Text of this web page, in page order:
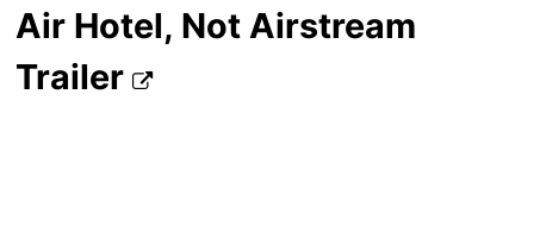
Air Hotel, Not Airstream
Trailer